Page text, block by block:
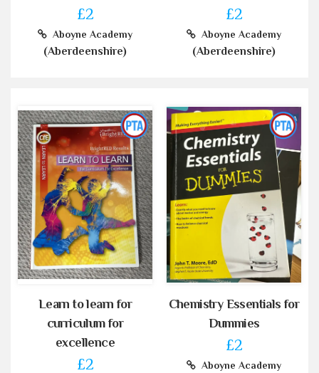
£2
Aboyne Academy
(Aberdeenshire)
£2
Aboyne Academy
(Aberdeenshire)
Learn to learn for
curriculum for
excellence
£2
Chemistry Essentials for
Dummies
£2
Aboyne Academy